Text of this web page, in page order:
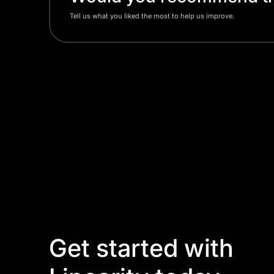
Tell us what you liked the most to help us improve.
Get started with